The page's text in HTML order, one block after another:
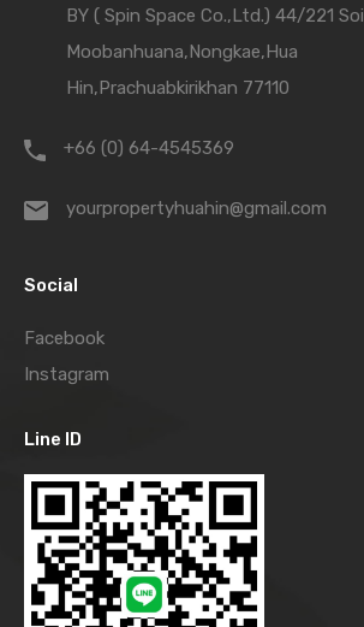
BY ( Spin Space Co.,Ltd.) 44/221 Soi
Moobanhuana,Nongkae,Hua
Hin,Prachuabkirikhan 77110
+66 (0) 64-4545369
yourpropertyhuahin@gmail.com
Social
Facebook
Instagram
Line ID